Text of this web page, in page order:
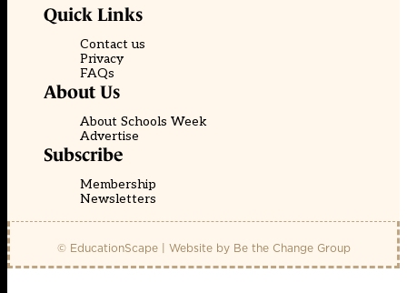
Quick Links
Contact us
Privacy
FAQs
About Us
About Schools Week
Advertise
Subscribe
Membership
Newsletters
© EducationScape | Website by Be the Change Group